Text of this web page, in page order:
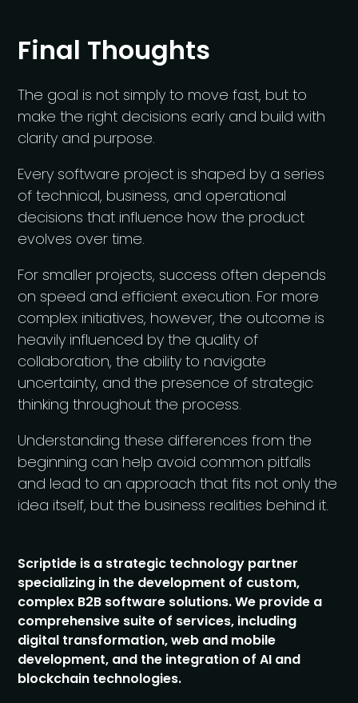
Final Thoughts
The goal is not simply to move fast, but to
make the right decisions early and build with
clarity and purpose.
Every software project is shaped by a series
of technical, business, and operational
decisions that influence how the product
evolves over time.
For smaller projects, success often depends
on speed and efficient execution. For more
complex initiatives, however, the outcome is
heavily influenced by the quality of
collaboration, the ability to navigate
uncertainty, and the presence of strategic
thinking throughout the process.
Understanding these differences from the
beginning can help avoid common pitfalls
and lead to an approach that fits not only the
idea itself, but the business realities behind it.
Scriptide is a strategic technology partner
specializing in the development of custom,
complex B2B software solutions. We provide a
comprehensive suite of services, including
digital transformation, web and mobile
development, and the integration of AI and
blockchain technologies.